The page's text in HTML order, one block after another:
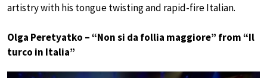
artistry with his tongue twisting and rapid-fire Italian.
Olga Peretyatko – “Non si da follia maggiore” from “Il
turco in Italia”